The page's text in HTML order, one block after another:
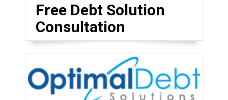
Free Debt Solution
Consultation